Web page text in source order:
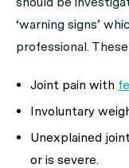
‘warning signs’
professional.
Joint pain with
Involuntary
Unexplained
or is severe.